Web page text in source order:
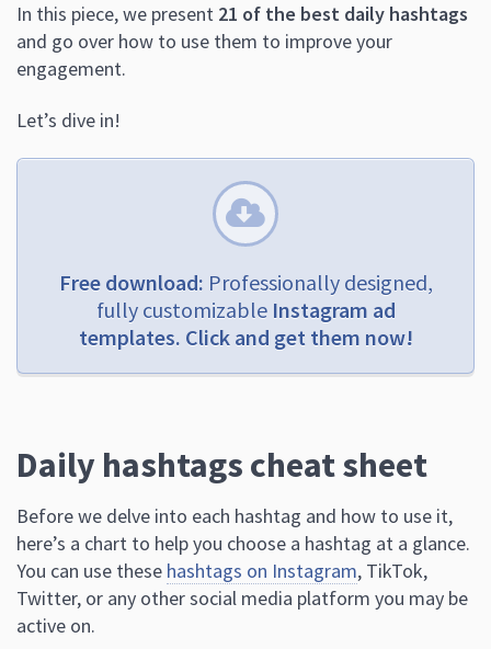
In this piece, we present 21 of the best daily hashtags
and go over how to use them to improve your
engagement.
Let’s dive in!
Free download: Professionally designed,
fully customizable Instagram ad
templates. Click and get them now!
Daily hashtags cheat sheet
Before we delve into each hashtag and how to use it,
here’s a chart to help you choose a hashtag at a glance.
You can use these hashtags on Instagram, TikTok,
Twitter, or any other social media platform you may be
active on.